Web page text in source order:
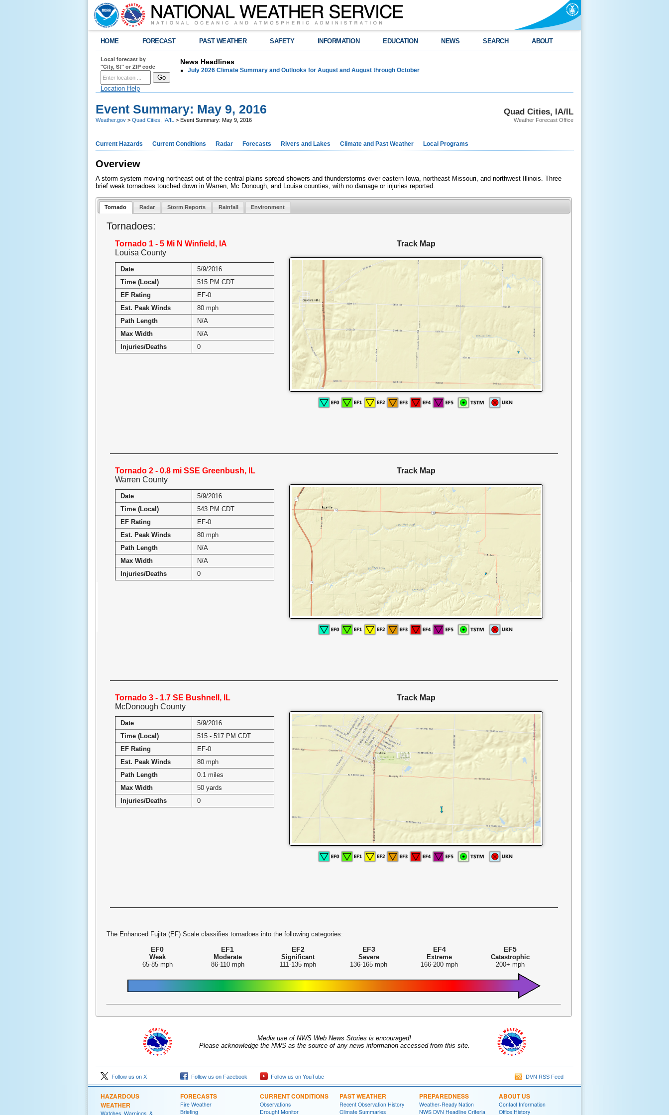
HOME FORECAST PAST WEATHER SAFETY INFORMATION EDUCATION NEWS SEARCH ABOUT
Local forecast by
"City, St" or ZIP code
Location Help
News Headlines
July 2026 Climate Summary and Outlooks for August and August through October
Quad Cities, IA/IL
Weather Forecast Office
Event Summary: May 9, 2016
Weather.gov > Quad Cities, IA/IL > Event Summary: May 9, 2016
Current Hazards Current Conditions Radar Forecasts Rivers and Lakes Climate and Past Weather Local Programs
Overview
A storm system moving northeast out of the central plains spread showers and thunderstorms over eastern Iowa, northeast Missouri, and northwest Illinois. Three
brief weak tornadoes touched down in Warren, Mc Donough, and Louisa counties, with no damage or injuries reported.
Tornado Radar Storm Reports Rainfall Environment
Tornadoes:
Tornado 1 - 5 Mi N Winfield, IA
Louisa County
Date
5/9/2016
Time (Local)
515 PM CDT
EF Rating
EF-0
Est. Peak Winds
80 mph
Path Length
N/A
Max Width
N/A
Injuries/Deaths
0
Track Map
Tornado 2 - 0.8 mi SSE Greenbush, IL
Warren County
Date
5/9/2016
Time (Local)
543 PM CDT
EF Rating
EF-0
Est. Peak Winds
80 mph
Path Length
N/A
Max Width
N/A
Injuries/Deaths
0
Track Map
Tornado 3 - 1.7 SE Bushnell, IL
McDonough County
Date
5/9/2016
Time (Local)
515 - 517 PM CDT
EF Rating
EF-0
Est. Peak Winds
80 mph
Path Length
0.1 miles
Max Width
50 yards
Injuries/Deaths
0
Track Map
The Enhanced Fujita (EF) Scale classifies tornadoes into the following categories:
EF0
Weak
65-85 mph
EF1
Moderate
86-110 mph
EF2
Significant
111-135 mph
EF3
Severe
136-165 mph
EF4
Extreme
166-200 mph
EF5
Catastrophic
200+ mph
Media use of NWS Web News Stories is encouraged!
Please acknowledge the NWS as the source of any news information accessed from this site.
Follow us on X Follow us on Facebook Follow us on YouTube DVN RSS Feed
HAZARDOUS
WEATHER
Watches, Warnings, &
FORECASTS
Fire Weather
Briefing
CURRENT CONDITIONS
Observations
Drought Monitor
PAST WEATHER
Recent Observation History
Climate Summaries
PREPAREDNESS
Weather-Ready Nation
NWS DVN Headline Criteria
ABOUT US
Contact Information
Office History